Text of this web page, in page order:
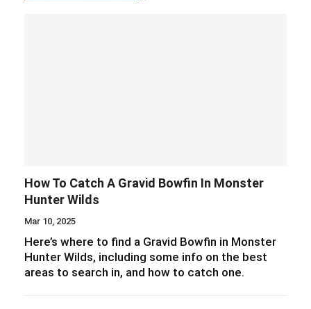
How To Catch A Gravid Bowfin In Monster
Hunter Wilds
Mar 10, 2025
Here’s where to find a Gravid Bowfin in Monster
Hunter Wilds, including some info on the best
areas to search in, and how to catch one.